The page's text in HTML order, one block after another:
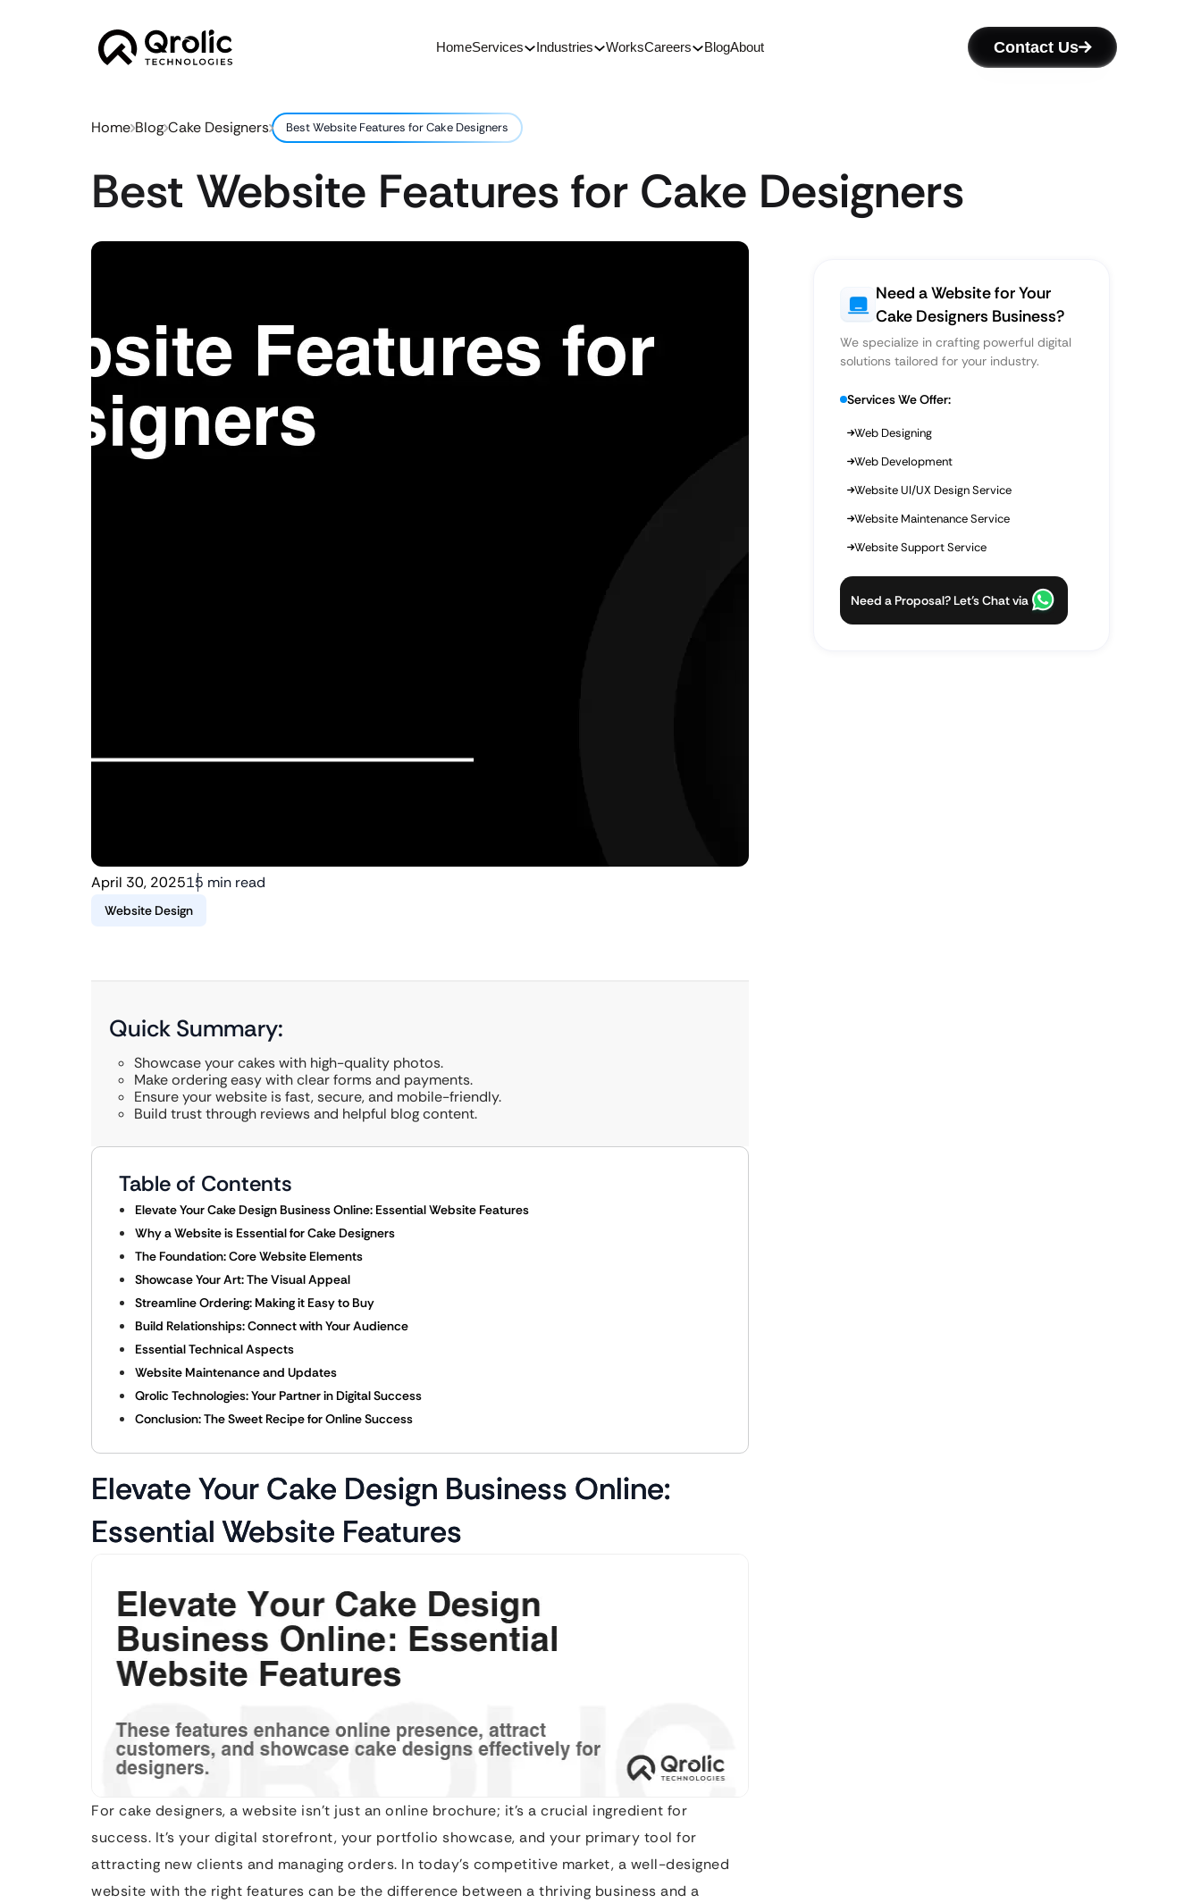
HomeServices Industries WorksCareers BlogAbout Contact Us
Home Blog Cake Designers Best Website Features for Cake Designers
Best Website Features for Cake Designers
April 30, 202515 min read
Website Design
Quick Summary:
Showcase your cakes with high-quality photos.
Make ordering easy with clear forms and payments.
Ensure your website is fast, secure, and mobile-friendly.
Build trust through reviews and helpful blog content.
Table of Contents
Elevate Your Cake Design Business Online: Essential Website Features
Why a Website is Essential for Cake Designers
The Foundation: Core Website Elements
Showcase Your Art: The Visual Appeal
Streamline Ordering: Making it Easy to Buy
Build Relationships: Connect with Your Audience
Essential Technical Aspects
Website Maintenance and Updates
Qrolic Technologies: Your Partner in Digital Success
Conclusion: The Sweet Recipe for Online Success
Elevate Your Cake Design Business Online:
Essential Website Features
For cake designers, a website isn’t just an online brochure; it’s a crucial ingredient for
success. It’s your digital storefront, your portfolio showcase, and your primary tool for
attracting new clients and managing orders. In today’s competitive market, a well-designed
website with the right features can be the difference between a thriving business and a
Need a Website for Your
Cake Designers Business?
We specialize in crafting powerful digital
solutions tailored for your industry.
Services We Offer:
Web Designing
Web Development
Website UI/UX Design Service
Website Maintenance Service
Website Support Service
Need a Proposal? Let’s Chat via